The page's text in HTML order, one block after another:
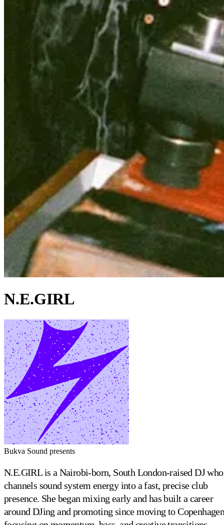
N.E.GIRL
Bukva Sound presents
N.E.GIRL is a Nairobi-born, South London-raised DJ who
channels sound system energy into a fast, precise club
presence. She began mixing early and has built a career
around DJing and promoting since moving to